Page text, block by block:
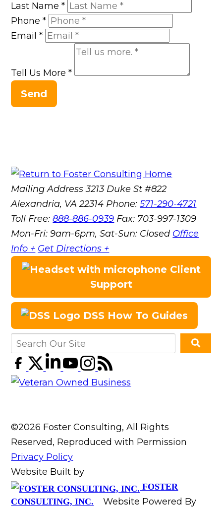
Last Name*
Phone*
Email*
Tell Us More*
Send
Mailing Address 3213 Duke St #822
Alexandria, VA 22314 Phone:571-290-4721
Toll Free:888-886-0939 Fax: 703-997-1309
Mon-Fri: 9am-6pm, Sat-Sun: Closed Office
Info + Get Directions +
Client
Support
DSS How To Guides
©2026 Foster Consulting, All Rights
Reserved, Reproduced with Permission
Privacy Policy
Website Built by
FOSTER
CONSULTING, INC.
Website Powered By